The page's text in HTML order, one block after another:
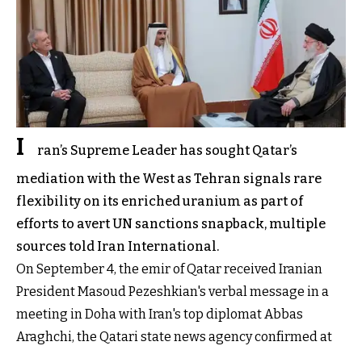
I
ran’s Supreme Leader has sought Qatar’s
mediation with the West as Tehran signals rare
flexibility on its enriched uranium as part of
efforts to avert UN sanctions snapback, multiple
sources told Iran International.
On September 4, the emir of Qatar received Iranian
President Masoud Pezeshkian's verbal message in a
meeting in Doha with Iran's top diplomat Abbas
Araghchi, the Qatari state news agency confirmed at